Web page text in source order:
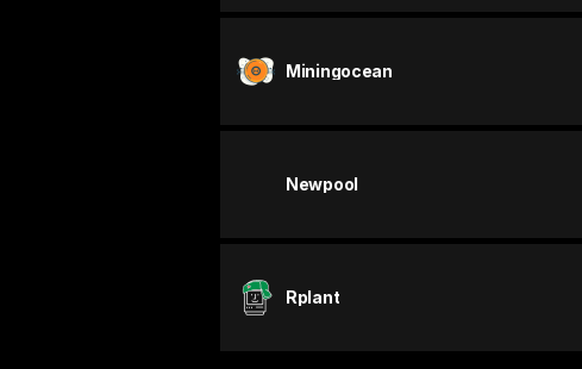
Miningocean
Newpool
Rplant